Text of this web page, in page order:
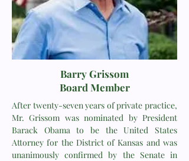
Barry Grissom
Board Member
After twenty-seven years of private practice,
Mr. Grissom was nominated by President
Barack Obama to be the United States
Attorney for the District of Kansas and was
unanimously confirmed by the Senate in